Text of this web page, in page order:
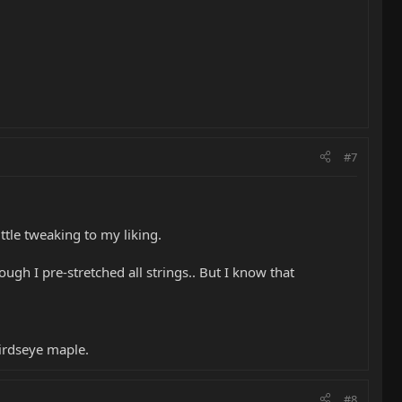
#7
tweaking to my liking.
I pre-stretched all strings.. But I know that
maple.